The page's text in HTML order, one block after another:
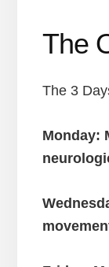
The
The 3
Monday: